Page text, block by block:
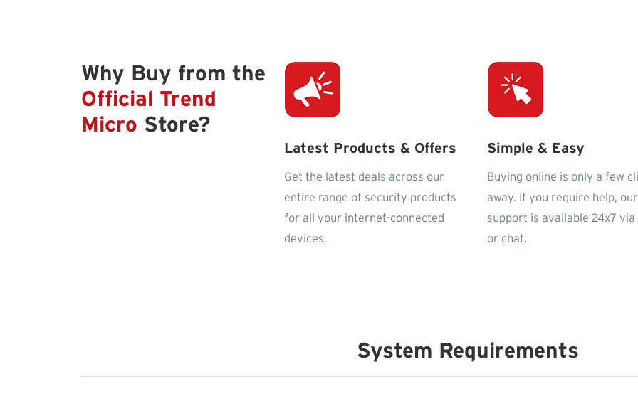
Why Buy from the
Official Trend
Micro Store?
Latest Products & Offers
Get the latest deals across our
entire range of security products
for all your internet-connected
devices.
Simple & Easy
Buying online is only a few
away. If you require help,
support is available 24x7 via
or chat.
System Requirements